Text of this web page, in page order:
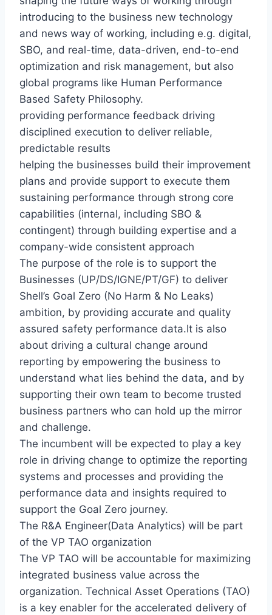
introducing to the business new technology
and news way of working, including e.g. digital,
SBO, and real-time, data-driven, end-to-end
optimization and risk management, but also
global programs like Human Performance
Based Safety Philosophy.
providing performance feedback driving
disciplined execution to deliver reliable,
predictable results
helping the businesses build their improvement
plans and provide support to execute them
sustaining performance through strong core
capabilities (internal, including SBO &
contingent) through building expertise and a
company-wide consistent approach
The purpose of the role is to support the
Businesses (UP/DS/IGNE/PT/GF) to deliver
Shell’s Goal Zero (No Harm & No Leaks)
ambition, by providing accurate and quality
assured safety performance data.It is also
about driving a cultural change around
reporting by empowering the business to
understand what lies behind the data, and by
supporting their own team to become trusted
business partners who can hold up the mirror
and challenge.
The incumbent will be expected to play a key
role in driving change to optimize the reporting
systems and processes and providing the
performance data and insights required to
support the Goal Zero journey.
The R&A Engineer(Data Analytics) will be part
of the VP TAO organization
The VP TAO will be accountable for maximizing
integrated business value across the
organization. Technical Asset Operations (TAO)
is a key enabler for the accelerated delivery of